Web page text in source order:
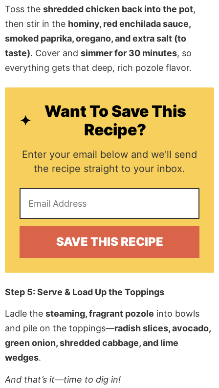
Toss the shredded chicken back into the pot,
then stir in the hominy, red enchilada sauce,
smoked paprika, oregano, and extra salt (to
taste). Cover and simmer for 30 minutes, so
everything gets that deep, rich pozole flavor.
Want To Save This
Recipe?
Enter your email below and we'll send
the recipe straight to your inbox.
Step 5: Serve & Load Up the Toppings
Ladle the steaming, fragrant pozole into bowls
and pile on the toppings—radish slices, avocado,
green onion, shredded cabbage, and lime
wedges.
And that’s it—time to dig in!